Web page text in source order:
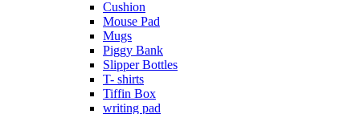
Cushion
Mouse Pad
Mugs
Piggy Bank
Slipper Bottles
T- shirts
Tiffin Box
writing pad